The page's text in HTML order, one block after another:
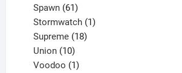
Spawn 61
products
Stormwatch 1
Supreme 18
Union 10
products
Voodoo 1